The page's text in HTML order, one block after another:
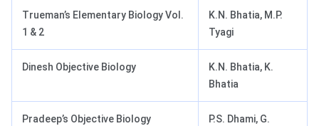
Trueman’s Elementary Biology Vol.
1 & 2
K.N. Bhatia, M.P.
Tyagi
Dinesh Objective Biology
K.N. Bhatia, K.
Bhatia
Pradeep’s Objective Biology
P.S. Dhami, G.